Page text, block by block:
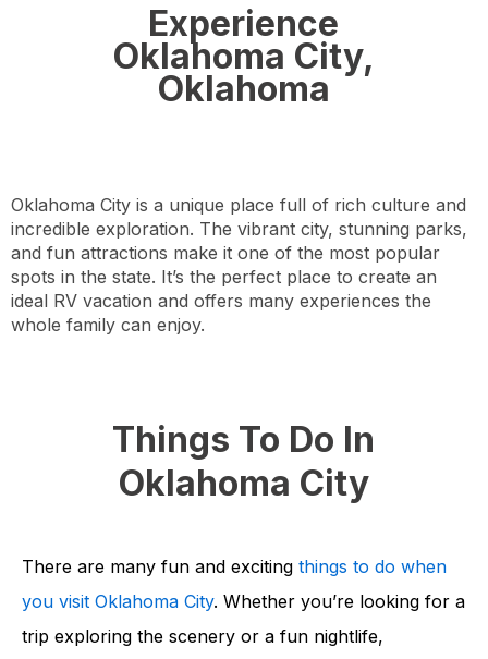
Experience
Oklahoma City,
Oklahoma
Oklahoma City is a unique place full of rich culture and
incredible exploration. The vibrant city, stunning parks,
and fun attractions make it one of the most popular
spots in the state. It’s the perfect place to create an
ideal RV vacation and offers many experiences the
whole family can enjoy.
Things To Do In
Oklahoma City
There are many fun and exciting things to do when
you visit Oklahoma City. Whether you’re looking for a
trip exploring the scenery or a fun nightlife,